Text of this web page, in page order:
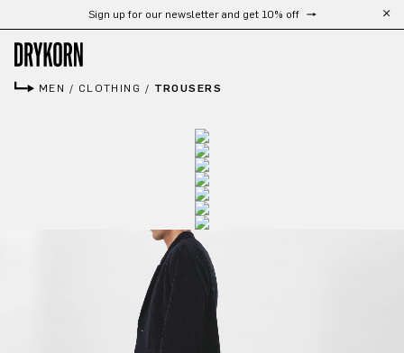
Skip to main contentSign up for our newsletter and get 10% off
MEN / CLOTHING / TROUSERS